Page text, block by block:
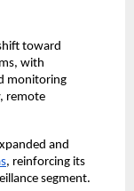
toward
with
monitoring
remote
and
, reinforcing its
segment.